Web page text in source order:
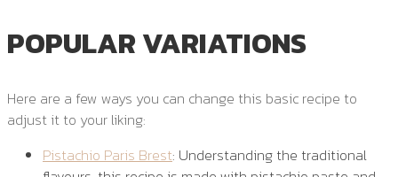
POPULAR VARIATIONS
Here are a few ways you can change this basic recipe to
adjust it to your liking:
Pistachio Paris Brest: Understanding the traditional